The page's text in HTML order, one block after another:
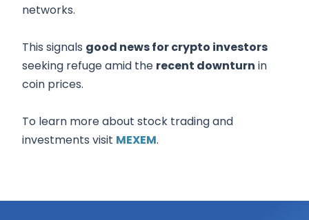
networks.
This signals good news for crypto investors
seeking refuge amid the recent downturn in
coin prices.
To learn more about stock trading and
investments visit MEXEM.